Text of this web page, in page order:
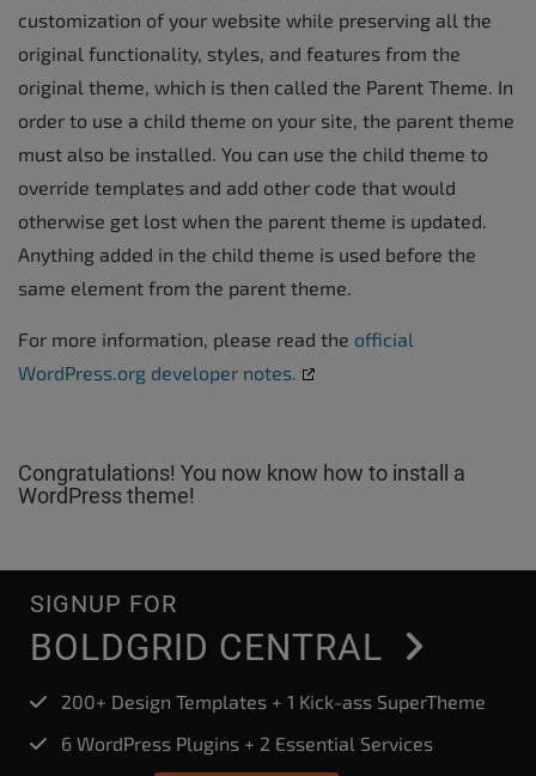
customization of your website while preserving all the
original functionality, styles, and features from the
original theme, which is then called the Parent Theme. In
order to use a child theme on your site, the parent theme
must also be installed. You can use the child theme to
override templates and add other code that would
otherwise get lost when the parent theme is updated.
Anything added in the child theme is used before the
same element from the parent theme.
For more information, please read the official
WordPress.org developer notes.
Congratulations! You now know how to install a
WordPress theme!
SIGNUP FOR
BOLDGRID CENTRAL
200+ Design Templates + 1 Kick-ass SuperTheme
6 WordPress Plugins + 2 Essential Services